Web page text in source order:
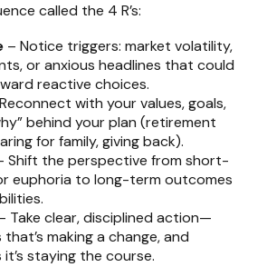
called the 4 R’s:
– Notice triggers: market volatility,
or anxious headlines that could
reactive choices.
with your values, goals,
behind your plan (retirement
for family, giving back).
Shift the perspective from short-
euphoria to long-term outcomes
Take clear, disciplined action—
making a change, and
staying the course.